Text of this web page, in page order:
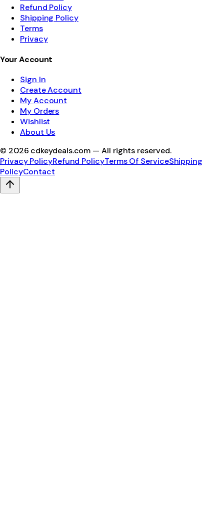
Refund Policy
Shipping Policy
Terms
Privacy
Your Account
Sign In
Create Account
My Account
My Orders
Wishlist
About Us
© 2026 cdkeydeals.com — All rights reserved.
Privacy PolicyRefund PolicyTerms Of ServiceShipping
PolicyContact